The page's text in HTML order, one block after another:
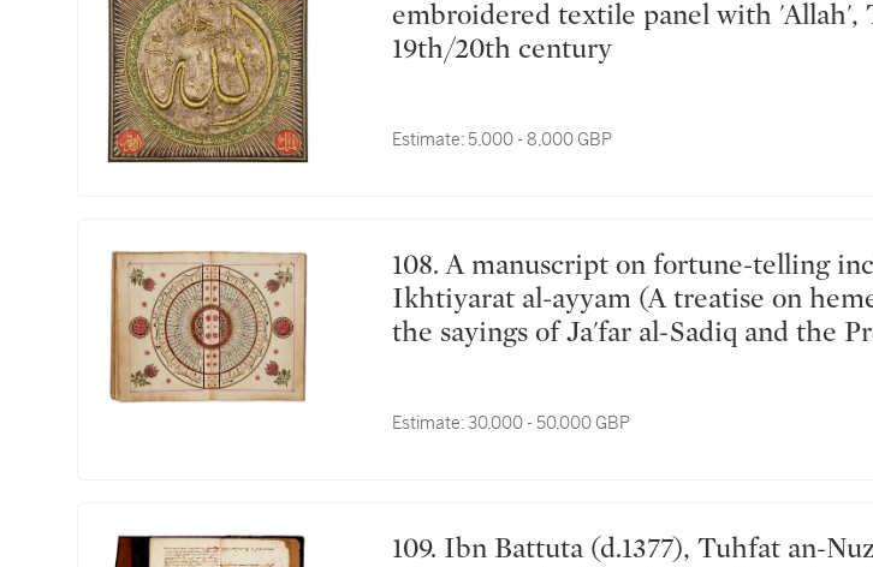
embroidered textile panel with 'Allah',
19th/20th century
Estimate: 5,000 - 8,000 GBP
108. A manuscript on fortune-telling including
Ikhtiyarat al-ayyam (A treatise on
the sayings of Ja'far al-Sadiq and the
Michael Asfour, probably Northern
Estimate:30,000 - 50,000 GBP
109. Ibn Battuta (d.1377), Tuhfat an-Nuzzar fi ghara'ib